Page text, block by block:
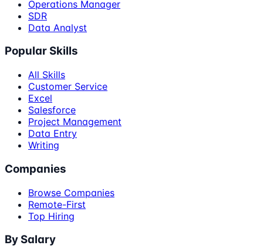
Operations Manager
SDR
Data Analyst
Popular Skills
All Skills
Customer Service
Excel
Salesforce
Project Management
Data Entry
Writing
Companies
Browse Companies
Remote-First
Top Hiring
By Salary